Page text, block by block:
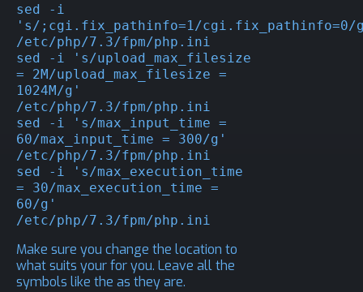
sed -i
's/;cgi.fix_pathinfo=1/cgi.fix_pathinfo=0/
/etc/php/7.3/fpm/php.ini
sed -i 's/upload_max_filesize
= 2M/upload_max_filesize =
1024M/g'
/etc/php/7.3/fpm/php.ini
sed -i 's/max_input_time =
60/max_input_time = 300/g'
/etc/php/7.3/fpm/php.ini
sed -i 's/max_execution_time
= 30/max_execution_time =
60/g'
/etc/php/7.3/fpm/php.ini
Make sure you change the location to
what suits your for you. Leave all the
symbols like the as they are.